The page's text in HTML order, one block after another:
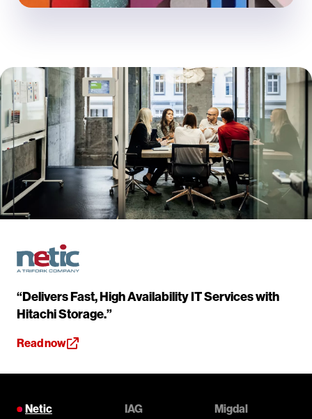
“Delivers Fast, High Availability IT Services with
Hitachi Storage.”
Read now
Netic IAG Migdal